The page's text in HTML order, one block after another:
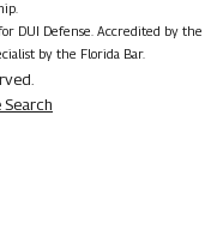
DUI Defense. Accredited by the
by the Florida Bar.
Search